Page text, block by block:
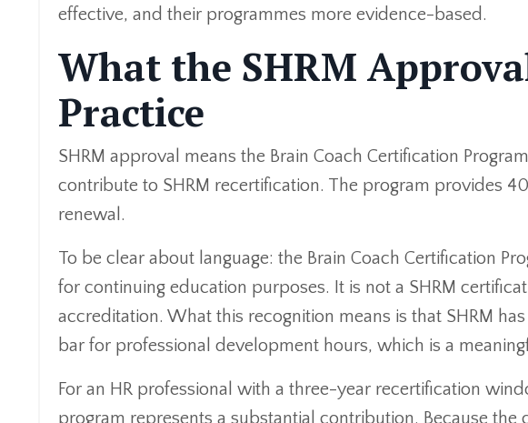
effective, and their programmes more evidence-based.
What the SHRM
Practice
SHRM approval means the Brain Coach Certification
contribute to SHRM recertification. The program provides 40
renewal.
To be clear about language: the Brain Coach Certification
for continuing education purposes. It is not a SHRM
accreditation. What this recognition means is that SHRM
bar for professional development hours, which is a
For an HR professional with a three-year recertification
program represents a substantial contribution. Because